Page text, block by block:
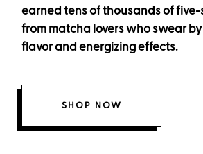
earned tens of thousands of five-
from matcha lovers who swear
flavor and energizing effects.
SHOP NOW